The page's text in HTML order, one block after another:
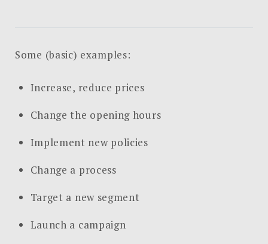
Some (basic) examples:
Increase, reduce prices
Change the opening hours
Implement new policies
Change a process
Target a new segment
Launch a campaign